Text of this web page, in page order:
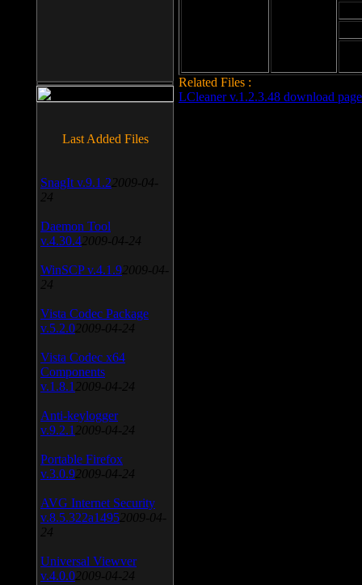
Related Files :
LCleaner v.1.2.3.48 download page
Last Added Files
SnagIt v.9.1.2 2009-04-
24
Daemon Tool
v.4.30.4 2009-04-24
WinSCP v.4.1.9 2009-04-
24
Vista Codec Package
v.5.2.0 2009-04-24
Vista Codec x64
Components
v.1.8.1 2009-04-24
Anti-keylogger
v.9.2.1 2009-04-24
Portable Firefox
v.3.0.9 2009-04-24
AVG Internet Security
v.8.5.322a1495 2009-04-
24
Universal Viewver
v.4.0.0 2009-04-24